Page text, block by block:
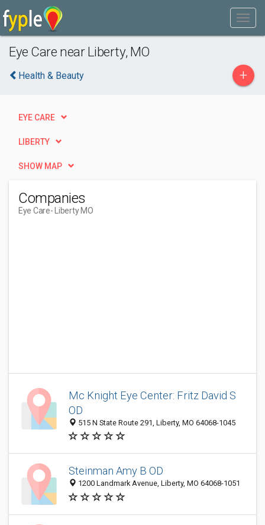
Eye Care near Liberty, MO
Health & Beauty +
EYE CARE
LIBERTY
SHOW MAP
Companies
Eye Care- Liberty MO
Mc Knight Eye Center: Fritz David S
OD
515 N State Route 291, Liberty, MO 64068-1045
Steinman Amy B OD
1200 Landmark Avenue, Liberty, MO 64068-1051